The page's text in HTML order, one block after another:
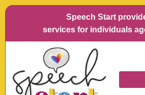
Speech Start provides
services for individuals